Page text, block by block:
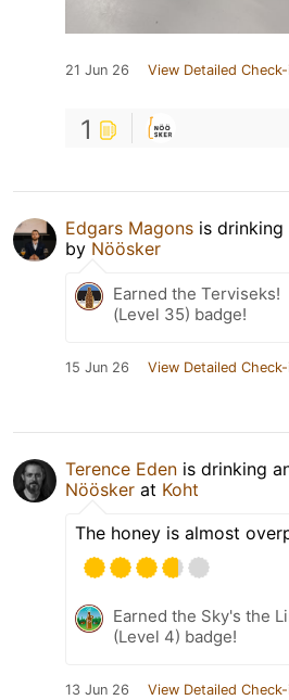
21 Jun 26 View Detailed
1
Edgars Magons is drinking
by Nöösker
Earned the Terviseks!
(Level 35) badge!
15 Jun 26 View Detailed
Terence Eden is drinking
Nöösker at Koht
The honey is almost
Earned the Sky's the
(Level 4) badge!
13 Jun 26 View Detailed